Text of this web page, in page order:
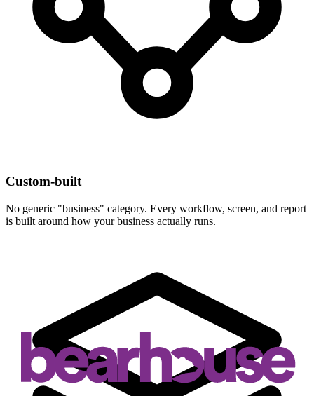
Custom-built
No generic "business" category. Every workflow, screen, and report
is built around how your business actually runs.